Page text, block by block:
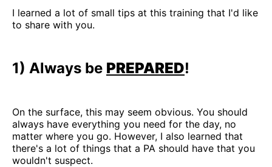
I learned a lot of small tips at this training that I'd like
to share with you.
1) Always be PREPARED!
On the surface, this may seem obvious. You should
always have everything you need for the day, no
matter where you go. However, I also learned that
there's a lot of things that a PA should have that you
wouldn't suspect.